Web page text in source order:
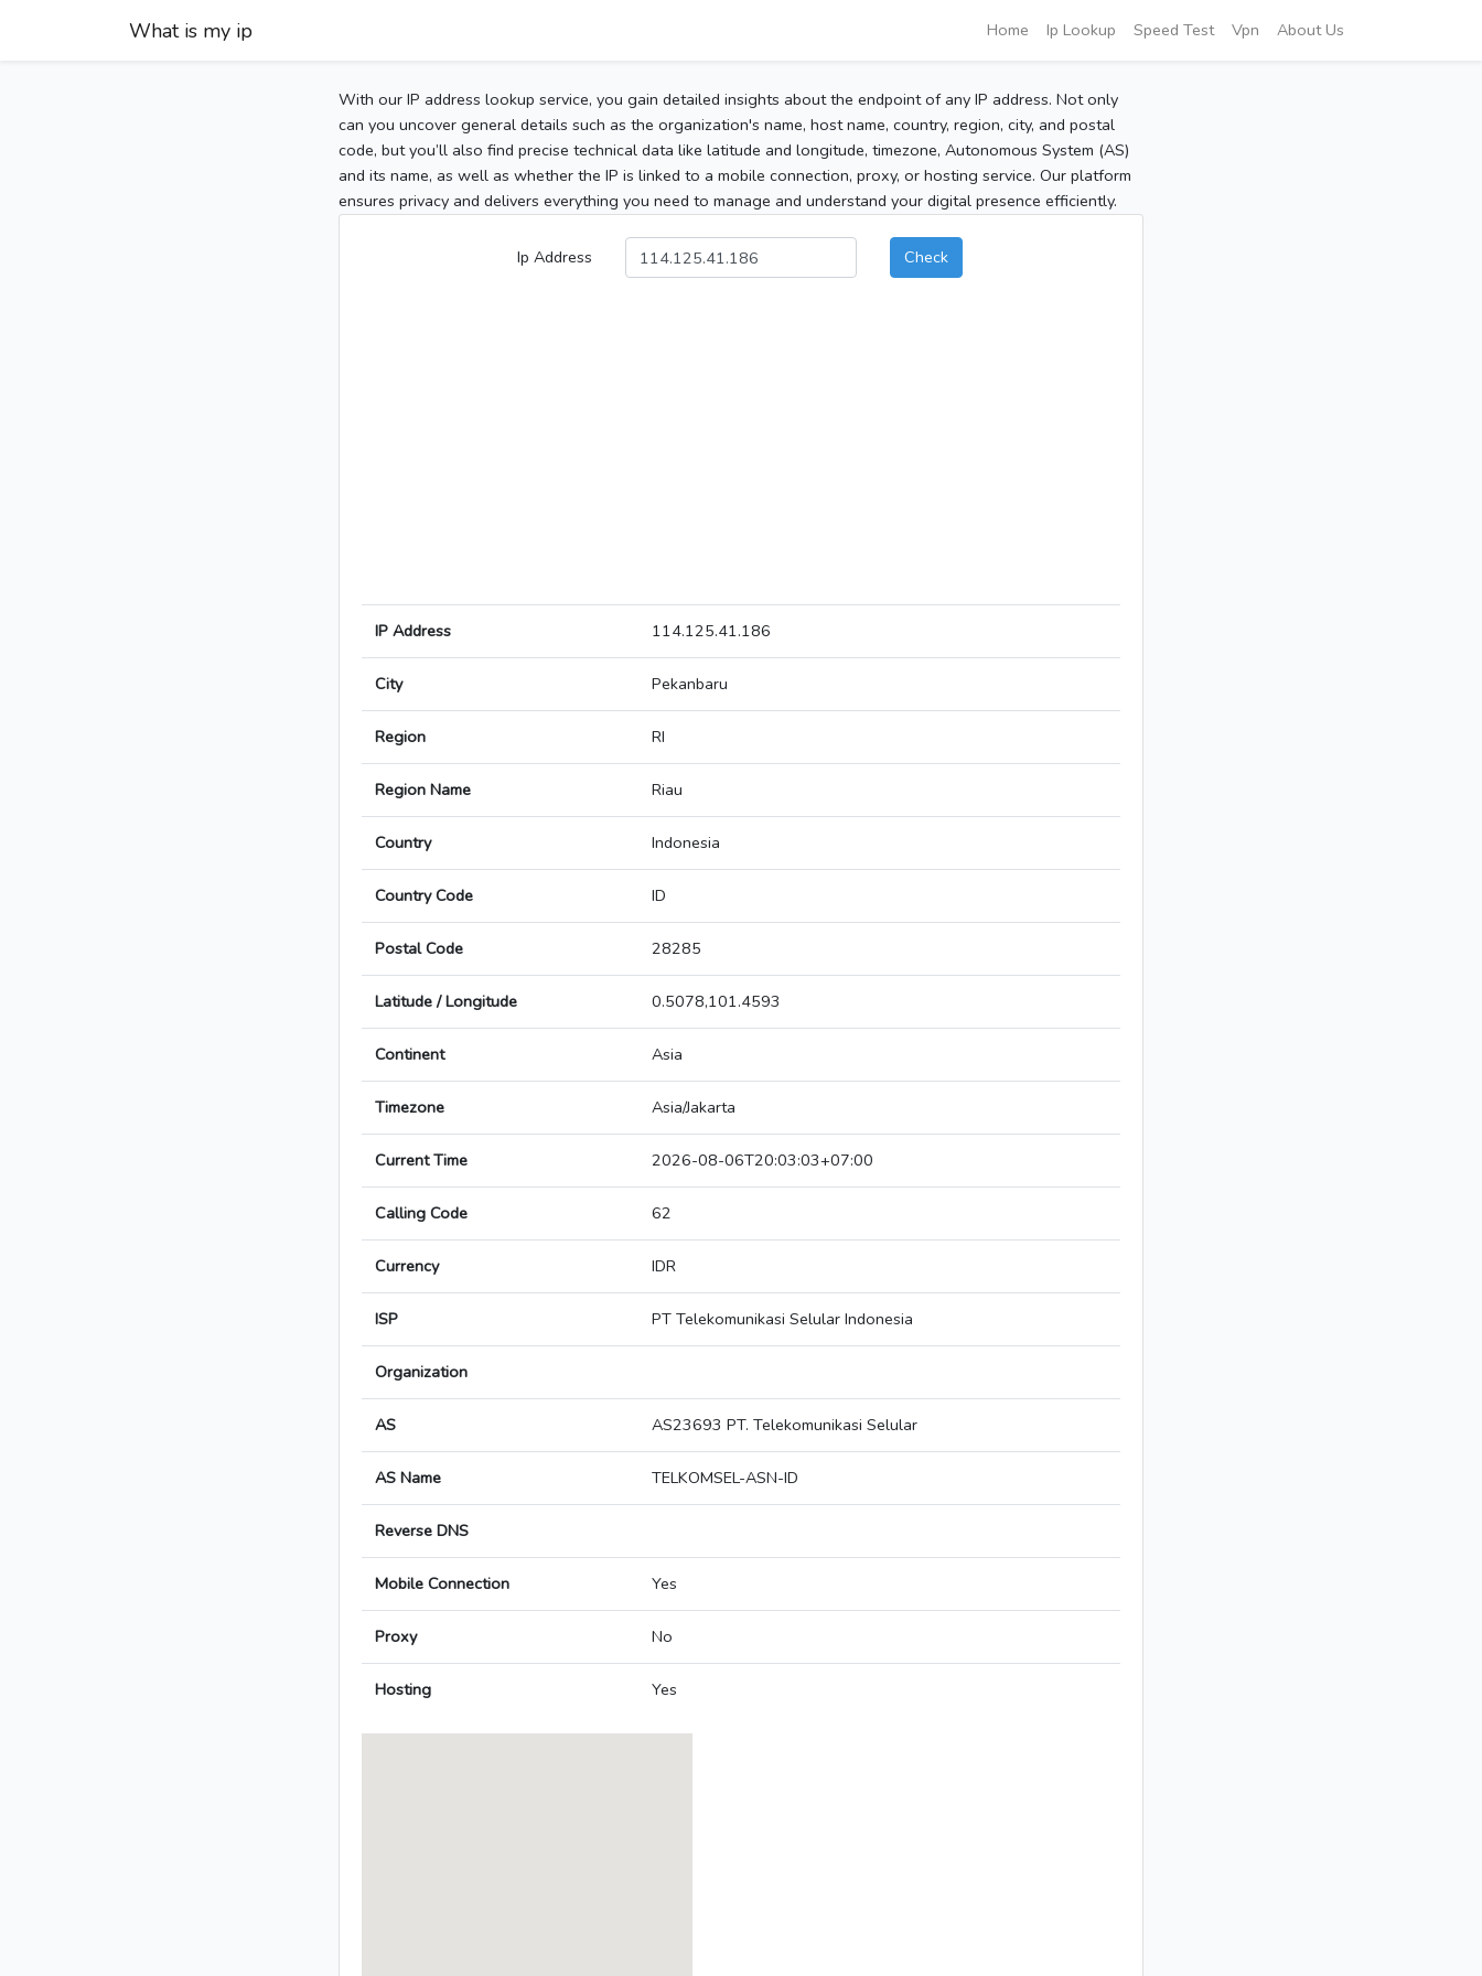
What is my ip Home Ip Lookup Speed Test Vpn About Us
With our IP address lookup service, you gain detailed insights about the endpoint of any IP address. Not only
can you uncover general details such as the organization's name, host name, country, region, city, and postal
code, but you’ll also find precise technical data like latitude and longitude, timezone, Autonomous System (AS)
and its name, as well as whether the IP is linked to a mobile connection, proxy, or hosting service. Our platform
ensures privacy and delivers everything you need to manage and understand your digital presence efficiently.
Ip Address Check
IP Address 114.125.41.186
City Pekanbaru
Region RI
Region Name Riau
Country Indonesia
Country Code ID
Postal Code 28285
Latitude / Longitude 0.5078,101.4593
Continent Asia
Timezone Asia/Jakarta
Current Time 2026-08-06T20:03:03+07:00
Calling Code 62
Currency IDR
ISP PT Telekomunikasi Selular Indonesia
Organization
AS AS23693 PT. Telekomunikasi Selular
AS Name TELKOMSEL-ASN-ID
Reverse DNS
Mobile Connection Yes
Proxy No
Hosting Yes